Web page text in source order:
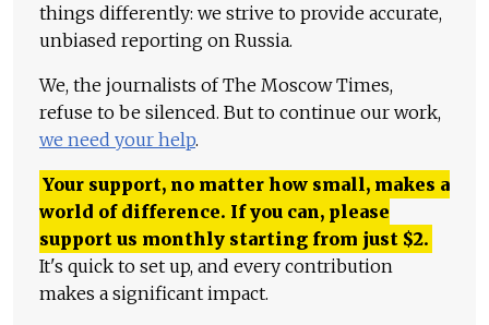
things differently: we strive to provide accurate,
unbiased reporting on Russia.
We, the journalists of The Moscow Times,
refuse to be silenced. But to continue our work,
we need your help.
Your support, no matter how small, makes a
world of difference. If you can, please
support us monthly starting from just $2.
It's quick to set up, and every contribution
makes a significant impact.